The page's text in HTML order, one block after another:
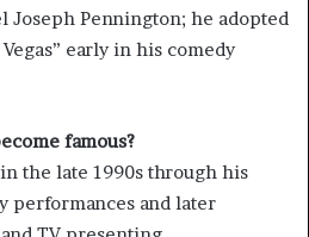
Joseph Pennington; he adopted
early in his comedy
famous?
the late 1990s through his
performances and later